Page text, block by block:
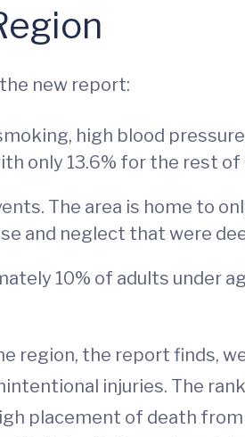
new report:
high blood
only 13.6% for the rest
The area is home to
and neglect that were
10% of adults under
region, the report finds,
injuries. The
placement of death